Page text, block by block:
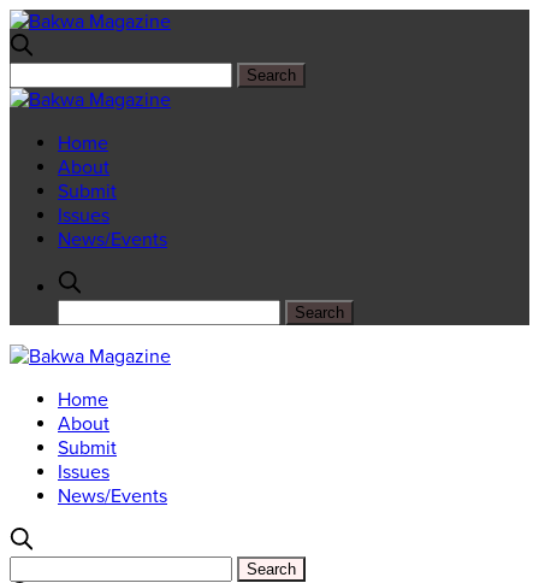
Home
About
Submit
Issues
News/Events
Home
About
Submit
Issues
News/Events